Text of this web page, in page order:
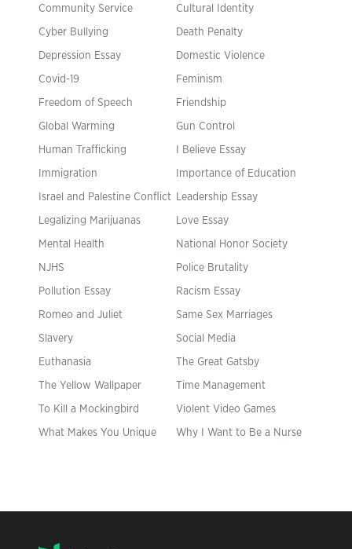
Community Service Cultural Identity
Cyber Bullying Death Penalty
Depression Essay Domestic Violence
Covid-19 Feminism
Freedom of Speech Friendship
Global Warming Gun Control
Human Trafficking I Believe Essay
Immigration Importance of Education
Israel and Palestine Conflict Leadership Essay
Legalizing Marijuanas Love Essay
Mental Health National Honor Society
NJHS Police Brutality
Pollution Essay Racism Essay
Romeo and Juliet Same Sex Marriages
Slavery Social Media
Euthanasia The Great Gatsby
The Yellow Wallpaper Time Management
To Kill a Mockingbird Violent Video Games
What Makes You Unique Why I Want to Be a Nurse